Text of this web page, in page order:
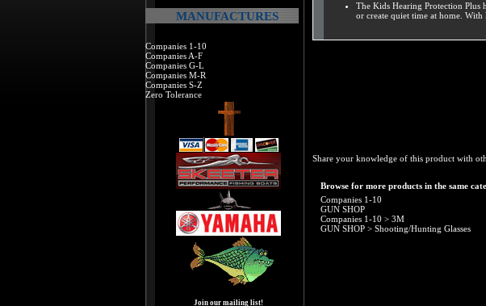
MANUFACTURES
Companies 1-10
Companies A-F
Companies G-L
Companies M-R
Companies S-Z
Zero Tolerance
Join our mailing list!
The Kids Hearing Protection Plus
or create quiet time at home.
Share your knowledge of this product with
Browse for more products in the same
Companies 1-10
GUN SHOP
Companies 1-10 > 3M
GUN SHOP > Shooting/Hunting Glasses